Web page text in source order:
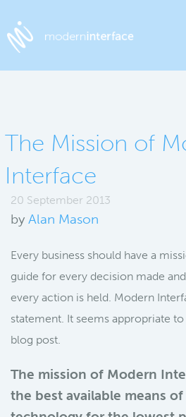
The Mission of
Interface
20 September 2013
by Alan Mason
Every business should have a
guide for every decision made
every action is held. Modern
statement. It seems appropriate
blog post.
The mission of Modern
the best available means